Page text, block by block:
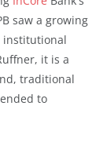
saw a growing
institutional
it is a
traditional
to